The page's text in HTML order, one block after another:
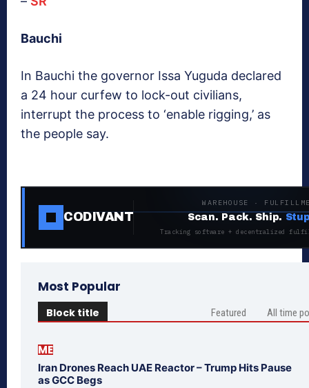
Bauchi
In Bauchi the governor Issa Yuguda declared
a 24 hour curfew to lock-out civilians,
interrupt the process to ‘enable rigging,’ as
the people say.
CODIVANT
WAREHOUSE ·
Scan. Pack. Ship.
Tracking software + decentralized
Most Popular
Block title Featured All time
ME
Iran Drones Reach UAE Reactor – Trump Hits Pause
as GCC Begs